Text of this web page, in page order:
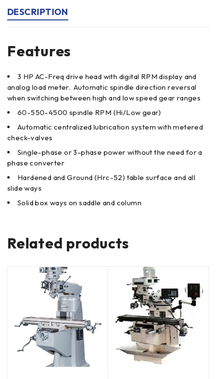
DESCRIPTION
Features
3 HP AC-Freq drive head with digital RPM display and
analog load meter. Automatic spindle direction reversal
when switching between high and low speed gear ranges
60-550-4500 spindle RPM (Hi/Low gear)
Automatic centralized lubrication system with metered
check-valves
Single-phase or 3-phase power without the need for a
phase converter
Hardened and Ground (Hrc-52) table surface and all
slide ways
Solid box ways on saddle and column
Related products